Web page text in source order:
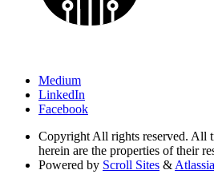
Medium
LinkedIn
Facebook
Copyright All rights reserved. All
herein are the properties of their
Powered by Scroll Sites &